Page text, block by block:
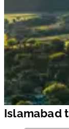
Islamabad